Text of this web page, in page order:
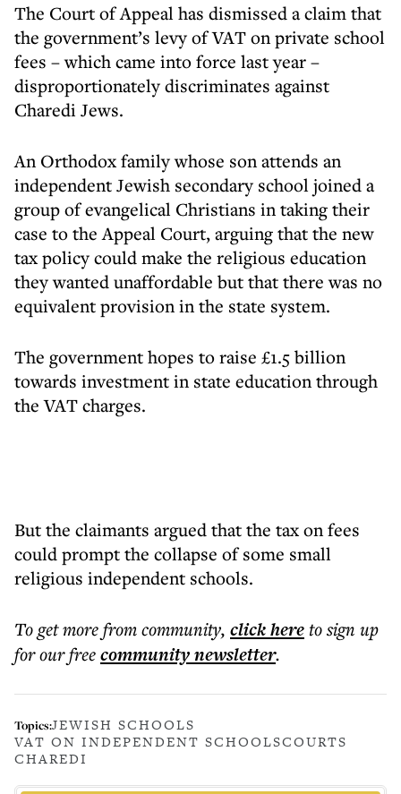
The Court of Appeal has dismissed a claim that
the government’s levy of VAT on private school
fees – which came into force last year –
disproportionately discriminates against
Charedi Jews.
An Orthodox family whose son attends an
independent Jewish secondary school joined a
group of evangelical Christians in taking their
case to the Appeal Court, arguing that the new
tax policy could make the religious education
they wanted unaffordable but that there was no
equivalent provision in the state system.
The government hopes to raise £1.5 billion
towards investment in state education through
the VAT charges.
But the claimants argued that the tax on fees
could prompt the collapse of some small
religious independent schools.
To get morefrom community, click hereto sign up
for our freecommunitynewsletter.
Topics:JEWISH SCHOOLS
VAT ON INDEPENDENT SCHOOLSCOURTS
CHAREDI